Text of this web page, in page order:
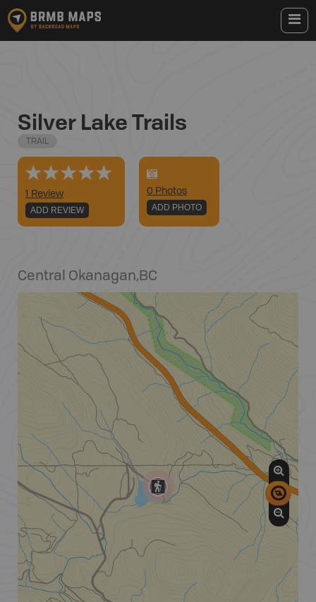
Silver Lake Trails
TRAIL
1 Review
ADD REVIEW
0 Photos
ADD PHOTO
Central Okanagan,BC